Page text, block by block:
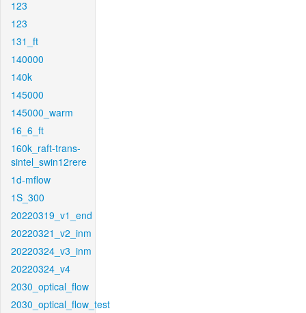
123
123
131_ft
140000
140k
145000
145000_warm
16_6_ft
160k_raft-trans-
sintel_swin12rere
1d-mflow
1S_300
20220319_v1_end
20220321_v2_inm
20220324_v3_inm
20220324_v4
2030_optical_flow
2030_optical_flow_test